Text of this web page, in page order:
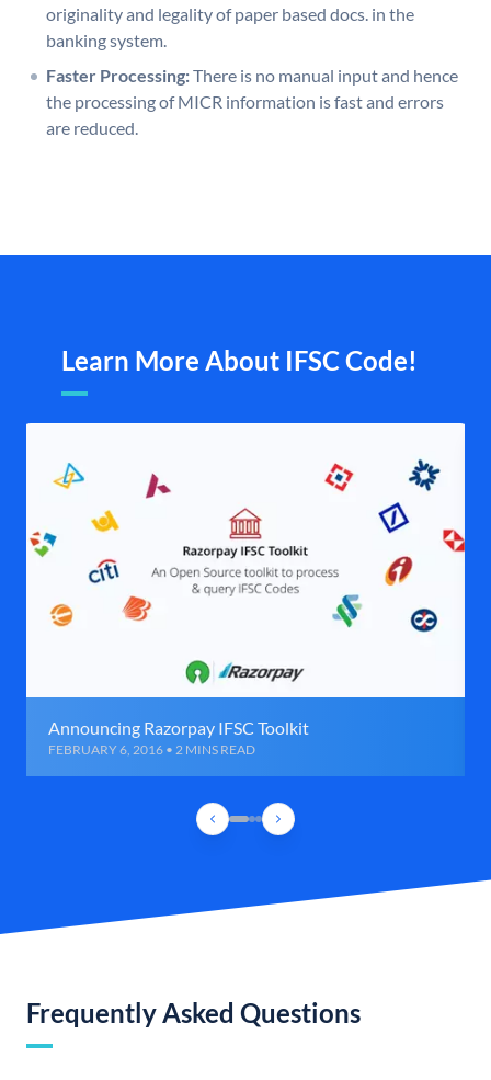
originality and legality of paper based docs. in the
banking system.
Faster Processing:There is no manual input and hence
the processing of MICR information is fast and errors
are reduced.
Learn More About IFSC Code!
Announcing Razorpay IFSC Toolkit
FEBRUARY 6, 2016 • 2 MINS READ
Frequently Asked Questions